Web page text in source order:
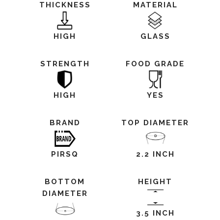
THICKNESS
HIGH
MATERIAL
GLASS
STRENGTH
HIGH
FOOD GRADE
YES
BRAND
PIRSQ
TOP DIAMETER
2.2 INCH
BOTTOM
DIAMETER
HEIGHT
3.5 INCH